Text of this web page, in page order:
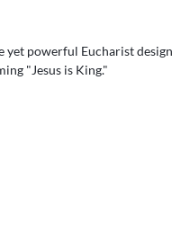
yet powerful Eucharist design
"Jesus is King."